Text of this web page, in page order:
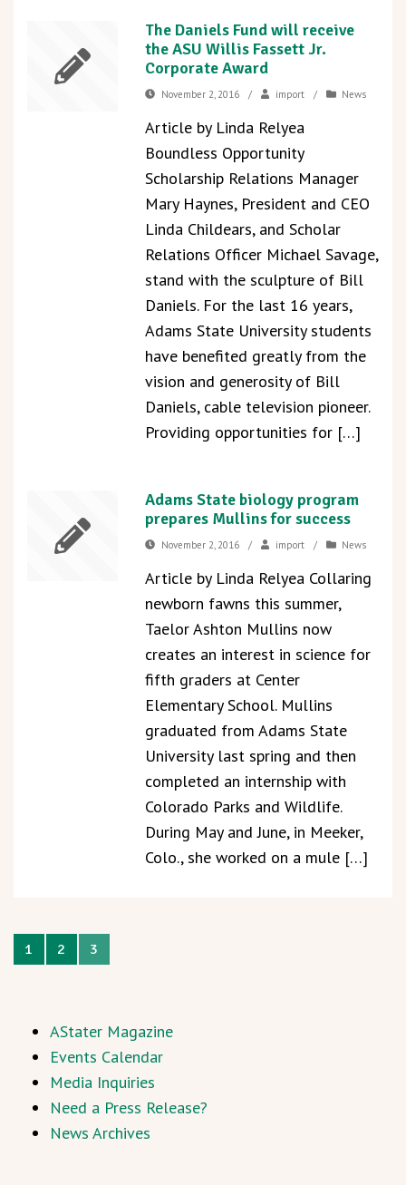
The Daniels Fund will receive
the ASU Willis Fassett Jr.
Corporate Award
November 2, 2016 / import / News
Article by Linda Relyea
Boundless Opportunity
Scholarship Relations Manager
Mary Haynes, President and CEO
Linda Childears, and Scholar
Relations Officer Michael Savage,
stand with the sculpture of Bill
Daniels. For the last 16 years,
Adams State University students
have benefited greatly from the
vision and generosity of Bill
Daniels, cable television pioneer.
Providing opportunities for […]
Adams State biology program
prepares Mullins for success
November 2, 2016 / import / News
Article by Linda Relyea Collaring
newborn fawns this summer,
Taelor Ashton Mullins now
creates an interest in science for
fifth graders at Center
Elementary School. Mullins
graduated from Adams State
University last spring and then
completed an internship with
Colorado Parks and Wildlife.
During May and June, in Meeker,
Colo., she worked on a mule […]
1 2 3
AStater Magazine
Events Calendar
Media Inquiries
Need a Press Release?
News Archives